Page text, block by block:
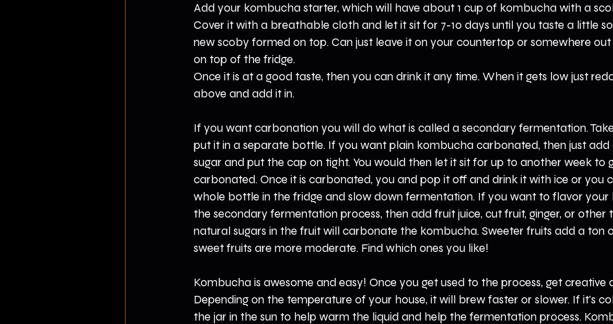
Add your kombucha starter, which will have about 1 cup of kombucha with a
Cover it with a breathable cloth and let it sit for 7-10 days until you taste a little
new scoby formed on top. Can just leave it on your countertop or somewhere
on top of the fridge.
Once it is at a good taste, then you can drink it any time. When it gets low just
above and add it in.
If you want carbonation you will do what is called a secondary fermentation.
put it in a separate bottle. If you want plain kombucha carbonated, then just
sugar and put the cap on tight. You would then let it sit for up to another week to
carbonated. Once it is carbonated, you and pop it off and drink it with ice or you
whole bottle in the fridge and slow down fermentation. If you want to flavor your
the secondary fermentation process, then add fruit juice, cut fruit, ginger, or other
natural sugars in the fruit will carbonate the kombucha. Sweeter fruits add a ton
sweet fruits are more moderate. Find which ones you like!
Kombucha is awesome and easy! Once you get used to the process, get creative
Depending on the temperature of your house, it will brew faster or slower. If it's
the jar in the sun to help warm the liquid and help the fermentation process.